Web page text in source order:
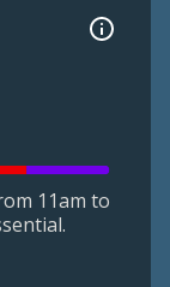
11am to